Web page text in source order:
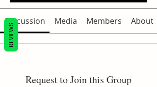
Discussion Media Members About
Request to Join this Group
REVIEWS